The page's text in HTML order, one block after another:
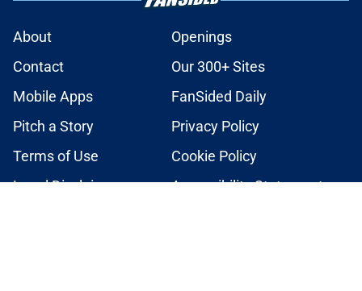
About
Openings
Contact
Our 300+ Sites
Mobile Apps
FanSided Daily
Pitch a Story
Privacy Policy
Terms of Use
Cookie Policy
Legal Disclaimer
Accessibility Statement